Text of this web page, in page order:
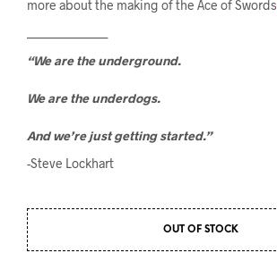
more about the making of the Ace of Swords
“We are the underground.
We are the underdogs.
And we’re just getting started.”
-Steve Lockhart
OUT OF STOCK